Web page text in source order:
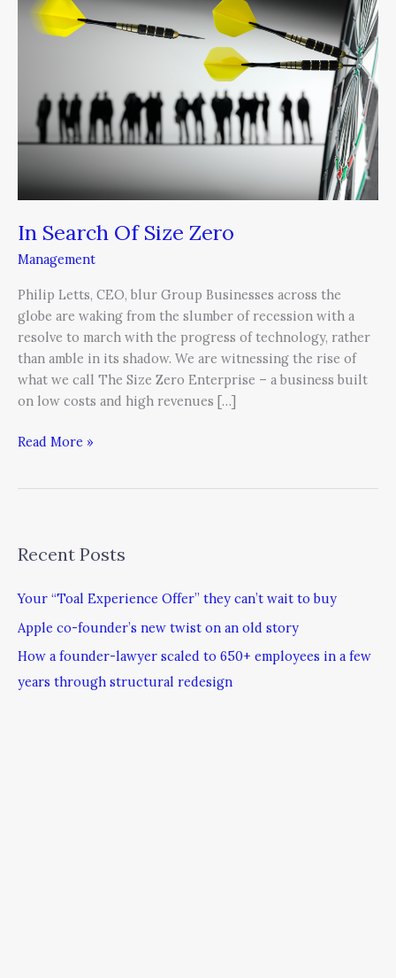
In Search Of Size Zero
Management
Philip Letts, CEO, blur Group Businesses across the
globe are waking from the slumber of recession with a
resolve to march with the progress of technology, rather
than amble in its shadow. We are witnessing the rise of
what we call The Size Zero Enterprise – a business built
on low costs and high revenues […]
Zero
Read More »
Recent Posts
Your “Toal Experience Offer” they can’t wait to buy
Apple co-founder’s new twist on an old story
How a founder-lawyer scaled to 650+ employees in a few
years through structural redesign